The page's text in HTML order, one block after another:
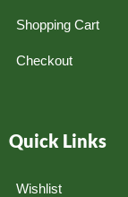
Shopping Cart
Checkout
Quick Links
Wishlist